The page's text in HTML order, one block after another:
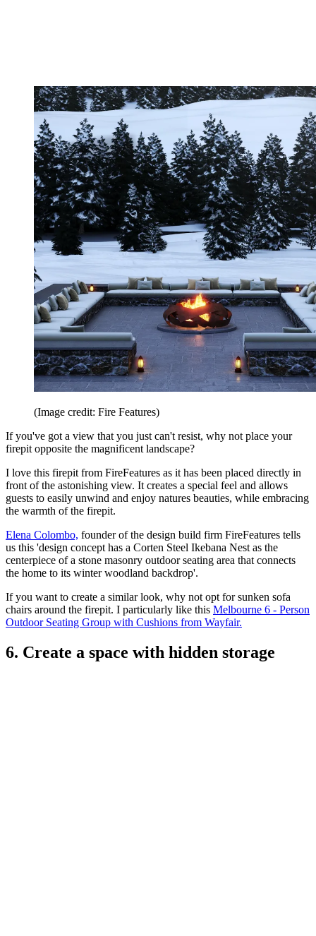
(Image credit: Fire Features)
If you've got a view that you just can't resist, why not place your
firepit opposite the magnificent landscape?
I love this firepit from FireFeatures as it has been placed directly in
front of the astonishing view. It creates a special feel and allows
guests to easily unwind and enjoy natures beauties, while embracing
the warmth of the firepit.
Elena Colombo, founder of the design build firm FireFeatures tells
us this 'design concept has a Corten Steel Ikebana Nest as the
centerpiece of a stone masonry outdoor seating area that connects
the home to its winter woodland backdrop'.
If you want to create a similar look, why not opt for sunken sofa
chairs around the firepit. I particularly like this Melbourne 6 - Person
Outdoor Seating Group with Cushions from Wayfair.
6. Create a space with hidden storage